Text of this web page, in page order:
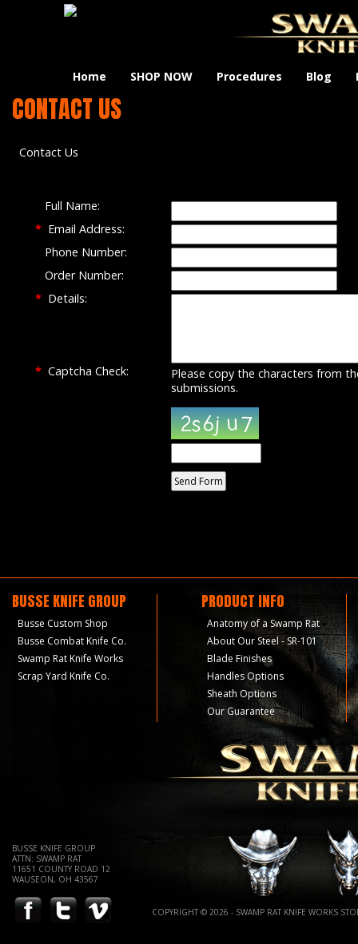
Home SHOP NOW Procedures Blog
CONTACT US
Contact Us
Full Name:
* Email Address:
Phone Number:
Order Number:
* Details:
* Captcha Check:
Please copy the characters from
submissions.
BUSSE KNIFE GROUP
Busse Custom Shop
Busse Combat Knife Co.
Swamp Rat Knife Works
Scrap Yard Knife Co.
PRODUCT INFO
Anatomy of a Swamp Rat
About Our Steel - SR-101
Blade Finishes
Handles Options
Sheath Options
Our Guarantee
BUSSE KNIFE GROUP
ATTN: SWAMP RAT
11651 COUNTY ROAD 12
WAUSEON, OH 43567
COPYRIGHT © 2026 - SWAMP RAT KNIFE WORKS